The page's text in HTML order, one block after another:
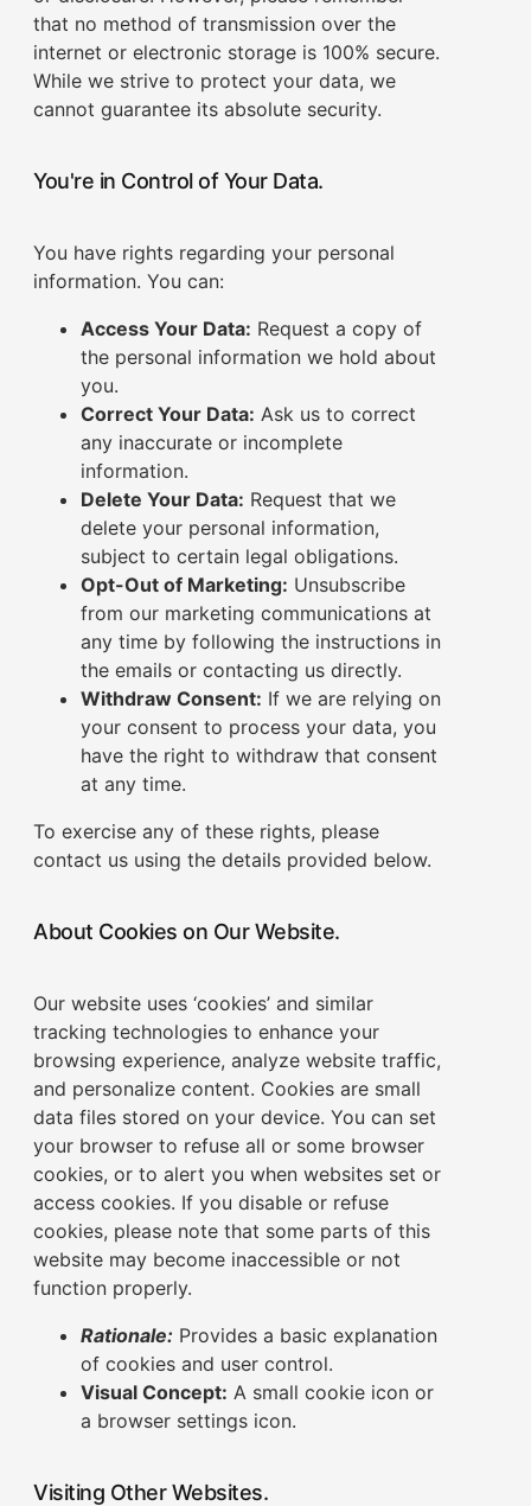
that no method of transmission over the
internet or electronic storage is 100% secure.
While we strive to protect your data, we
cannot guarantee its absolute security.
You're in Control of Your Data.
You have rights regarding your personal
information. You can:
Access Your Data: Request a copy of
the personal information we hold about
you.
Correct Your Data: Ask us to correct
any inaccurate or incomplete
information.
Delete Your Data: Request that we
delete your personal information,
subject to certain legal obligations.
Opt-Out of Marketing: Unsubscribe
from our marketing communications at
any time by following the instructions in
the emails or contacting us directly.
Withdraw Consent: If we are relying on
your consent to process your data, you
have the right to withdraw that consent
at any time.
To exercise any of these rights, please
contact us using the details provided below.
About Cookies on Our Website.
Our website uses ‘cookies’ and similar
tracking technologies to enhance your
browsing experience, analyze website traffic,
and personalize content. Cookies are small
data files stored on your device. You can set
your browser to refuse all or some browser
cookies, or to alert you when websites set or
access cookies. If you disable or refuse
cookies, please note that some parts of this
website may become inaccessible or not
function properly.
Rationale: Provides a basic explanation
of cookies and user control.
Visual Concept: A small cookie icon or
a browser settings icon.
Visiting Other Websites.